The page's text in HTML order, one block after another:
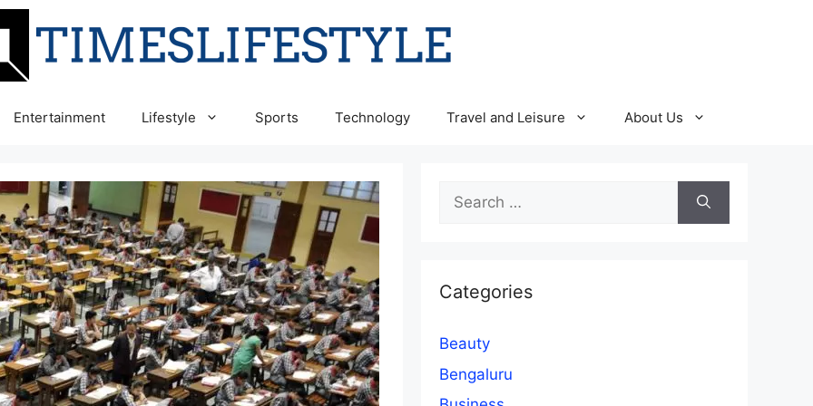
Entertainment Lifestyle Sports Technology Travel and Leisure About Us
Search
for:
Categories
Beauty
Bengaluru